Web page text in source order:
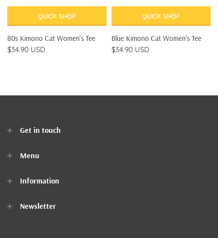
QUICK SHOP
80s Kimono Cat Women's Tee
$34.90 USD
QUICK SHOP
Blue Kimono Cat Women's Tee
$34.90 USD
Get in touch
Menu
Accessories
Information
Newsletter